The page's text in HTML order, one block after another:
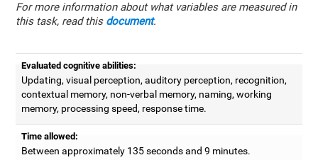
For more information about what variables are measured in
this task, read this document.
Evaluated cognitive abilities:
Updating, visual perception, auditory perception, recognition,
contextual memory, non-verbal memory, naming, working
memory, processing speed, response time.
Time allowed:
Between approximately 135 seconds and 9 minutes.